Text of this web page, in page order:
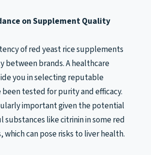
on Supplement Quality
of red yeast rice supplements
between brands. A healthcare
you in selecting reputable
tested for purity and efficacy.
important given the potential
substances like citrinin in some red
can pose risks to liver health.